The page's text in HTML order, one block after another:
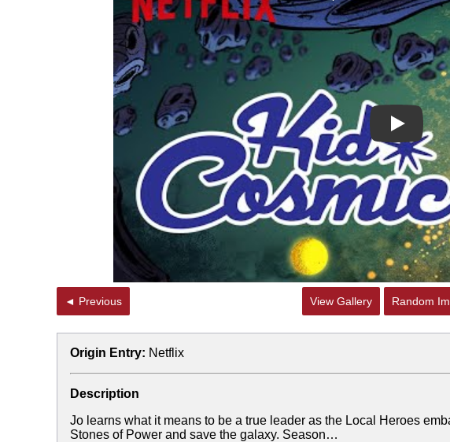
Play
◄ Previous View Gallery Random
Origin Entry: Netflix
Description
Jo learns what it means to be a true leader as the Local Heroes
Stones of Power and save the galaxy. Season…